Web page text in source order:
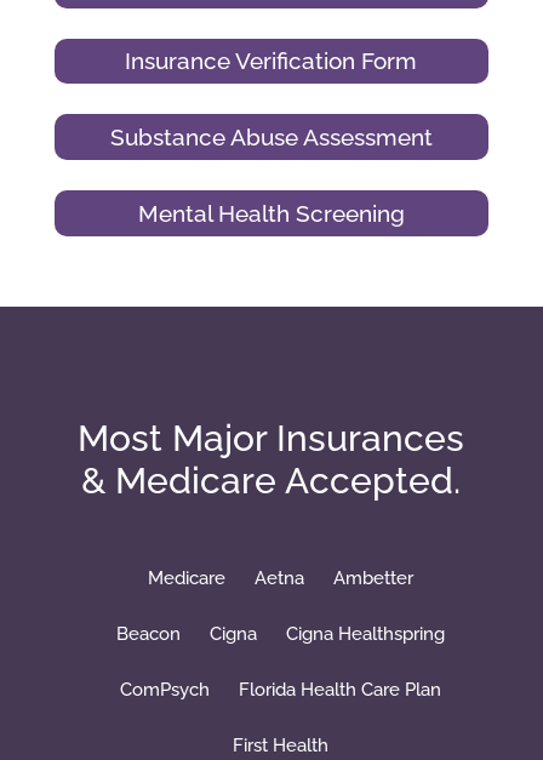
Insurance Verification Form
Substance Abuse Assessment
Mental Health Screening
Most Major Insurances
& Medicare Accepted.
Medicare Aetna Ambetter
Beacon Cigna Cigna Healthspring
ComPsych Florida Health Care Plan
First Health